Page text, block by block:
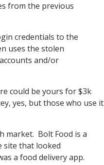
from the previous
credentials to the
uses the stolen
and/or
could be yours for $3k
yes, but those who use it
market. Bolt Food is a
site that looked
a food delivery app.